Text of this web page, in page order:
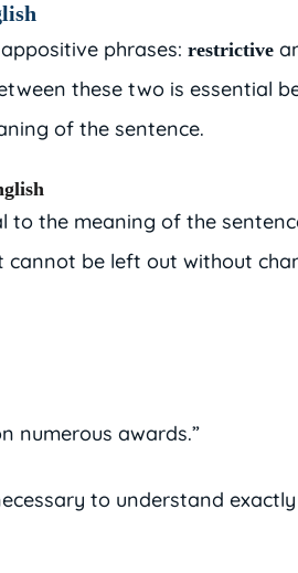
phrases: restrictive
these two is essential
of the sentence.
to the meaning of the
be left out without
numerous awards.”
to understand